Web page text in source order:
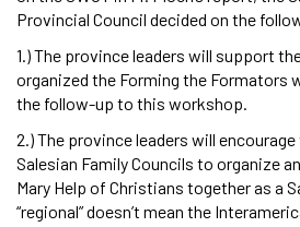
Provincial Council decided on the
1.) The province leaders will support
organized the Forming the Formators
the follow-up to this workshop.
2.) The province leaders will
Salesian Family Councils to organize
Mary Help of Christians together as a
“regional” doesn’t mean the